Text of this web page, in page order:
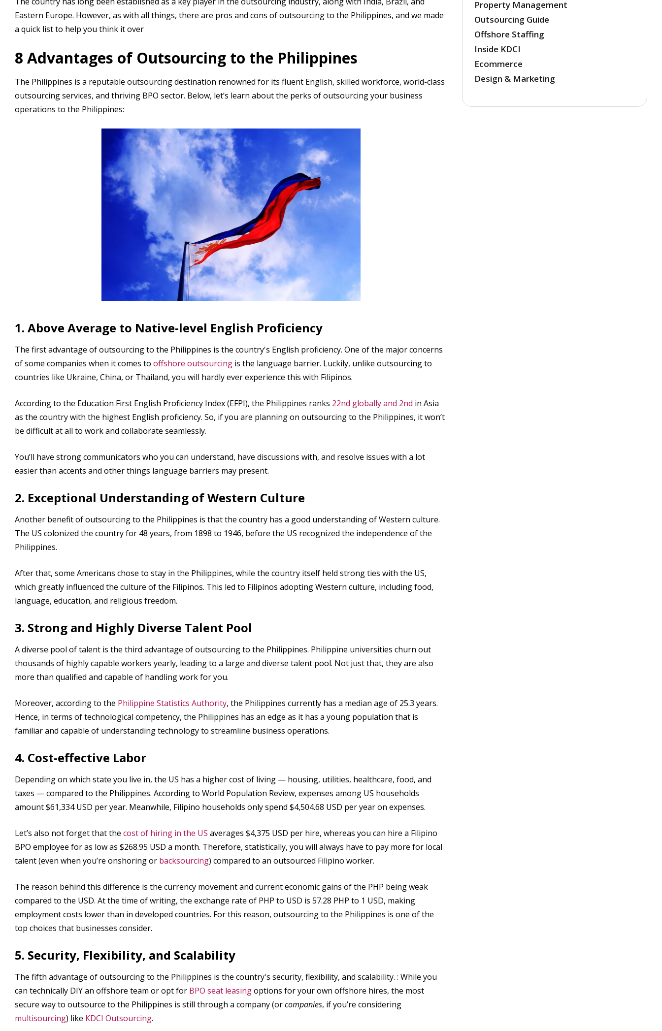
Eastern Europe. However, as with all things, there are pros and cons of outsourcing to the Philippines, and we made
a quick list to help you think it over
8 Advantages of Outsourcing to the Philippines
The Philippines is a reputable outsourcing destination renowned for its fluent English, skilled workforce, world-class
outsourcing services, and thriving BPO sector. Below, let’s learn about the perks of outsourcing your business
operations to the Philippines:
1. Above Average to Native-level English Proficiency
The first advantage of outsourcing to the Philippines is the country's English proficiency. One of the major concerns
of some companies when it comes to offshore outsourcing is the language barrier. Luckily, unlike outsourcing to
countries like Ukraine, China, or Thailand, you will hardly ever experience this with Filipinos.
According to the Education First English Proficiency Index (EFPI), the Philippines ranks 22nd globally and 2nd in Asia
as the country with the highest English proficiency. So, if you are planning on outsourcing to the Philippines, it won’t
be difficult at all to work and collaborate seamlessly.
You’ll have strong communicators who you can understand, have discussions with, and resolve issues with a lot
easier than accents and other things language barriers may present.
2. Exceptional Understanding of Western Culture
Another benefit of outsourcing to the Philippines is that the country has a good understanding of Western culture.
The US colonized the country for 48 years, from 1898 to 1946, before the US recognized the independence of the
Philippines.
After that, some Americans chose to stay in the Philippines, while the country itself held strong ties with the US,
which greatly influenced the culture of the Filipinos. This led to Filipinos adopting Western culture, including food,
language, education, and religious freedom.
3. Strong and Highly Diverse Talent Pool
A diverse pool of talent is the third advantage of outsourcing to the Philippines. Philippine universities churn out
thousands of highly capable workers yearly, leading to a large and diverse talent pool. Not just that, they are also
more than qualified and capable of handling work for you.
Moreover, according to the Philippine Statistics Authority, the Philippines currently has a median age of 25.3 years.
Hence, in terms of technological competency, the Philippines has an edge as it has a young population that is
familiar and capable of understanding technology to streamline business operations.
4. Cost-effective Labor
Depending on which state you live in, the US has a higher cost of living — housing, utilities, healthcare, food, and
taxes — compared to the Philippines. According to World Population Review, expenses among US households
amount $61,334 USD per year. Meanwhile, Filipino households only spend $4,504.68 USD per year on expenses.
Let’s also not forget that the cost of hiring in the US averages $4,375 USD per hire, whereas you can hire a Filipino
BPO employee for as low as $268.95 USD a month. Therefore, statistically, you will always have to pay more for local
talent (even when you’re onshoring or backsourcing) compared to an outsourced Filipino worker.
The reason behind this difference is the currency movement and current economic gains of the PHP being weak
compared to the USD. At the time of writing, the exchange rate of PHP to USD is 57.28 PHP to 1 USD, making
employment costs lower than in developed countries. For this reason, outsourcing to the Philippines is one of the
top choices that businesses consider.
5. Security, Flexibility, and Scalability
The fifth advantage of outsourcing to the Philippines is the country's security, flexibility, and scalability. : While you
can technically DIY an offshore team or opt for BPO seat leasingoptions for your own offshore hires, the most
secure way to outsource to the Philippines is still through a company (orcompanies, if you’re considering
multisourcing) like KDCI Outsourcing.
Property Management
Outsourcing Guide
Offshore Staffing
Inside KDCI
Ecommerce
Design & Marketing